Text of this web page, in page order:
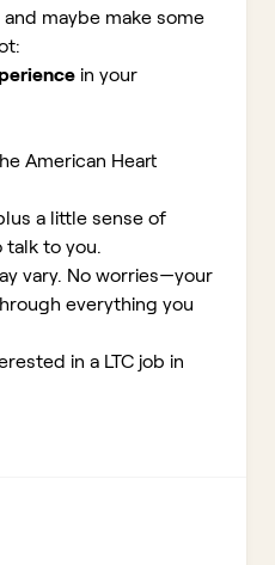
maybe make some
in your
American Heart
a little sense of
talk to you.
vary. No worries—your
everything you
in a LTC job in